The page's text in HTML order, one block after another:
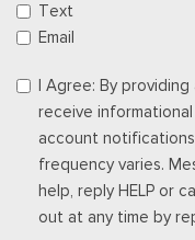
Text
Email
I Agree: By
receive
account
frequency varies.
help, reply HELP or
out at any time by